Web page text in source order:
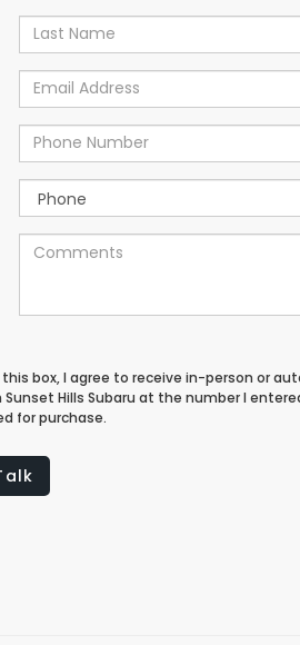
this box, I agree to receive in-person or
Hills Subaru at the number I
for purchase.